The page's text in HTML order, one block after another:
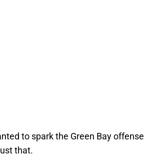
to spark the Green Bay offense
that.